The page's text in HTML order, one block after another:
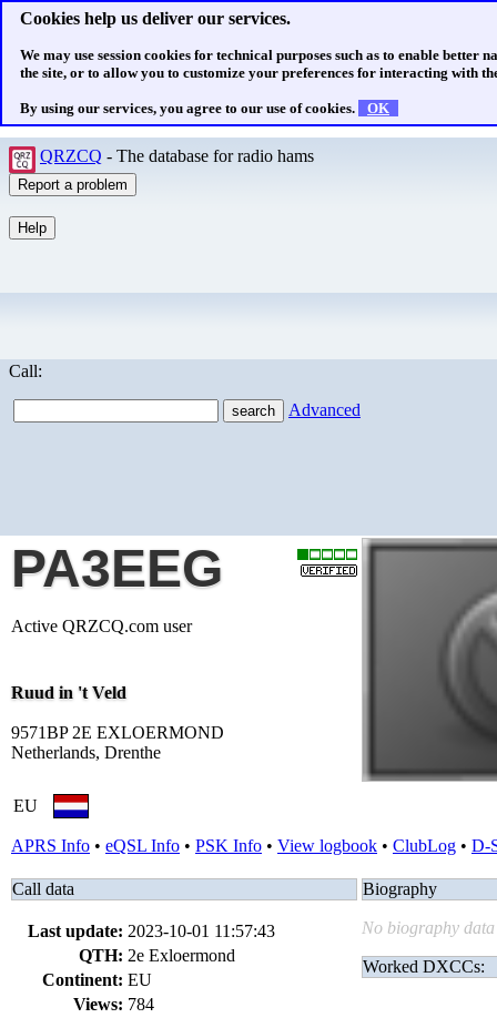
Cookies help us deliver our services.
We may use session cookies for technical purposes such as to enable better
the site, or to allow you to customize your preferences for interacting with
By using our services, you agree to our use of cookies. OK
QRZCQ - The database for radio hams
Call:
Advanced
PA3EEG
Active QRZCQ.com user
Ruud in 't Veld
9571BP 2E EXLOERMOND
Netherlands, Drenthe
EU
APRS Info • eQSL Info • PSK Info • View logbook • ClubLog • D-
Call data
Last update: 2023-10-01 11:57:43
QTH: 2e Exloermond
Continent: EU
Views: 784
Biography
No biography data
Worked DXCCs: